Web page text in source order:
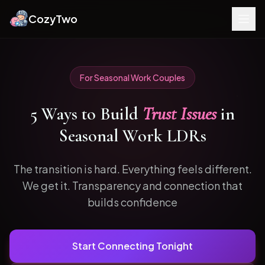
CozyTwo
ForSeasonal WorkCouples
5Ways to Build Trust Issuesin
Seasonal WorkLDRs
The transition is hard. Everything feels different.
We get it. Transparency and connection that
builds confidence
Start Connecting Tonight